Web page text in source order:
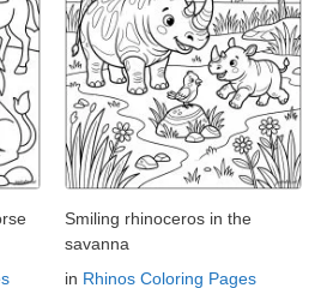
Smiling rhinoceros in the
savanna
in Rhinos Coloring Pages